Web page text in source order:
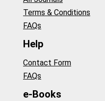
Terms & Conditions
FAQs
Help
Contact Form
FAQs
e-Books